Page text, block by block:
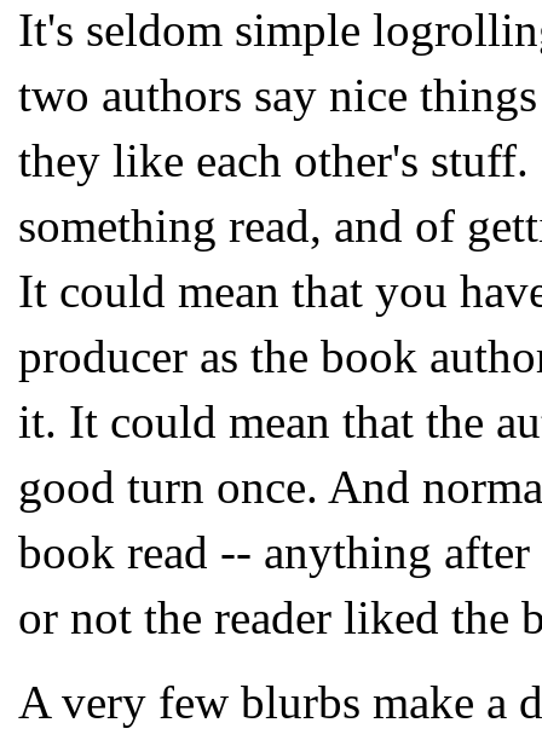
It's seldom simple
two authors say nice
they like each other's
something read, and of
It could mean that you
producer as the book
it. It could mean that the
good turn once. And
book read -- anything
or not the reader liked the
A very few blurbs make a